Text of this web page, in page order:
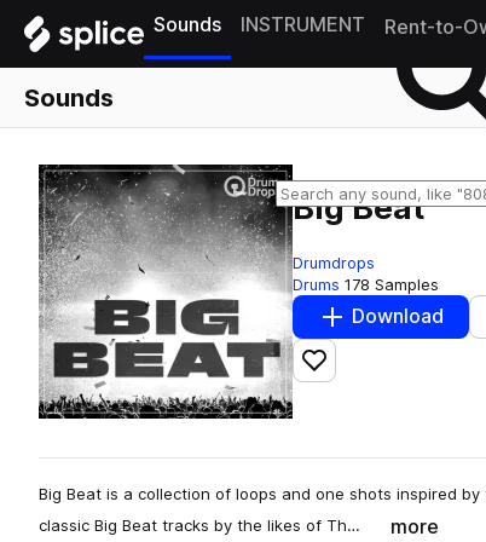
Sounds INSTRUMENT Rent-to-
Sounds
Big Beat
Drumdrops
Drums 178 Samples
Download
Add to likes
Big Beat is a collection of loops and one shots inspired
classic Big Beat tracks by the likes of Th…
more